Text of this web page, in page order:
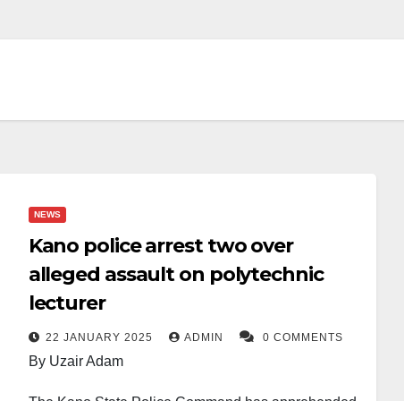
NEWS
Kano police arrest two over
alleged assault on polytechnic
lecturer
22 JANUARY 2025 ADMIN 0 COMMENTS
By Uzair Adam